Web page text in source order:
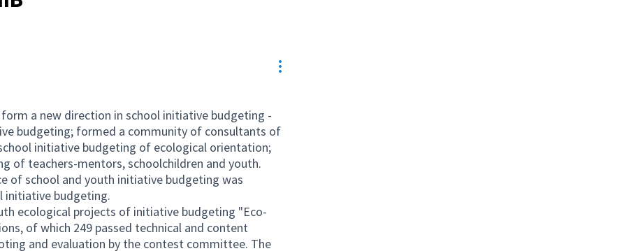
Resource controls
a new direction in school initiative budgeting -
budgeting; formed a community of consultants of
initiative budgeting of ecological orientation;
of teachers-mentors, schoolchildren and youth.
of school and youth initiative budgeting was
initiative budgeting.
ecological projects of initiative budgeting "Eco-
of which 249 passed technical and content
and evaluation by the contest committee. The